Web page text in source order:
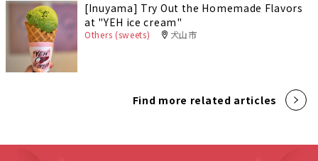
[Inuyama] Try Out the Homemade Flavors
at "YEH ice cream"
Others (sweets) 犬山市
Find more related articles